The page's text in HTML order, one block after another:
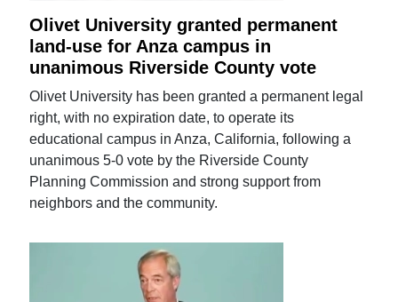
Olivet University granted permanent
land-use for Anza campus in
unanimous Riverside County vote
Olivet University has been granted a permanent legal
right, with no expiration date, to operate its
educational campus in Anza, California, following a
unanimous 5-0 vote by the Riverside County
Planning Commission and strong support from
neighbors and the community.